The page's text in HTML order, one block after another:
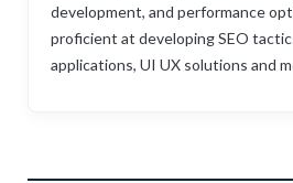
development, and performance
proficient at developing SEO
applications, UI UX solutions and